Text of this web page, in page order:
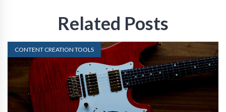
Related Posts
CONTENT CREATION TOOLS